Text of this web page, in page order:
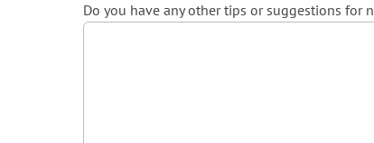
Do you have any other tips or suggestions for